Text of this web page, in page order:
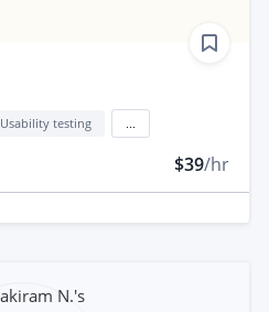
Usability testing
$39/hr